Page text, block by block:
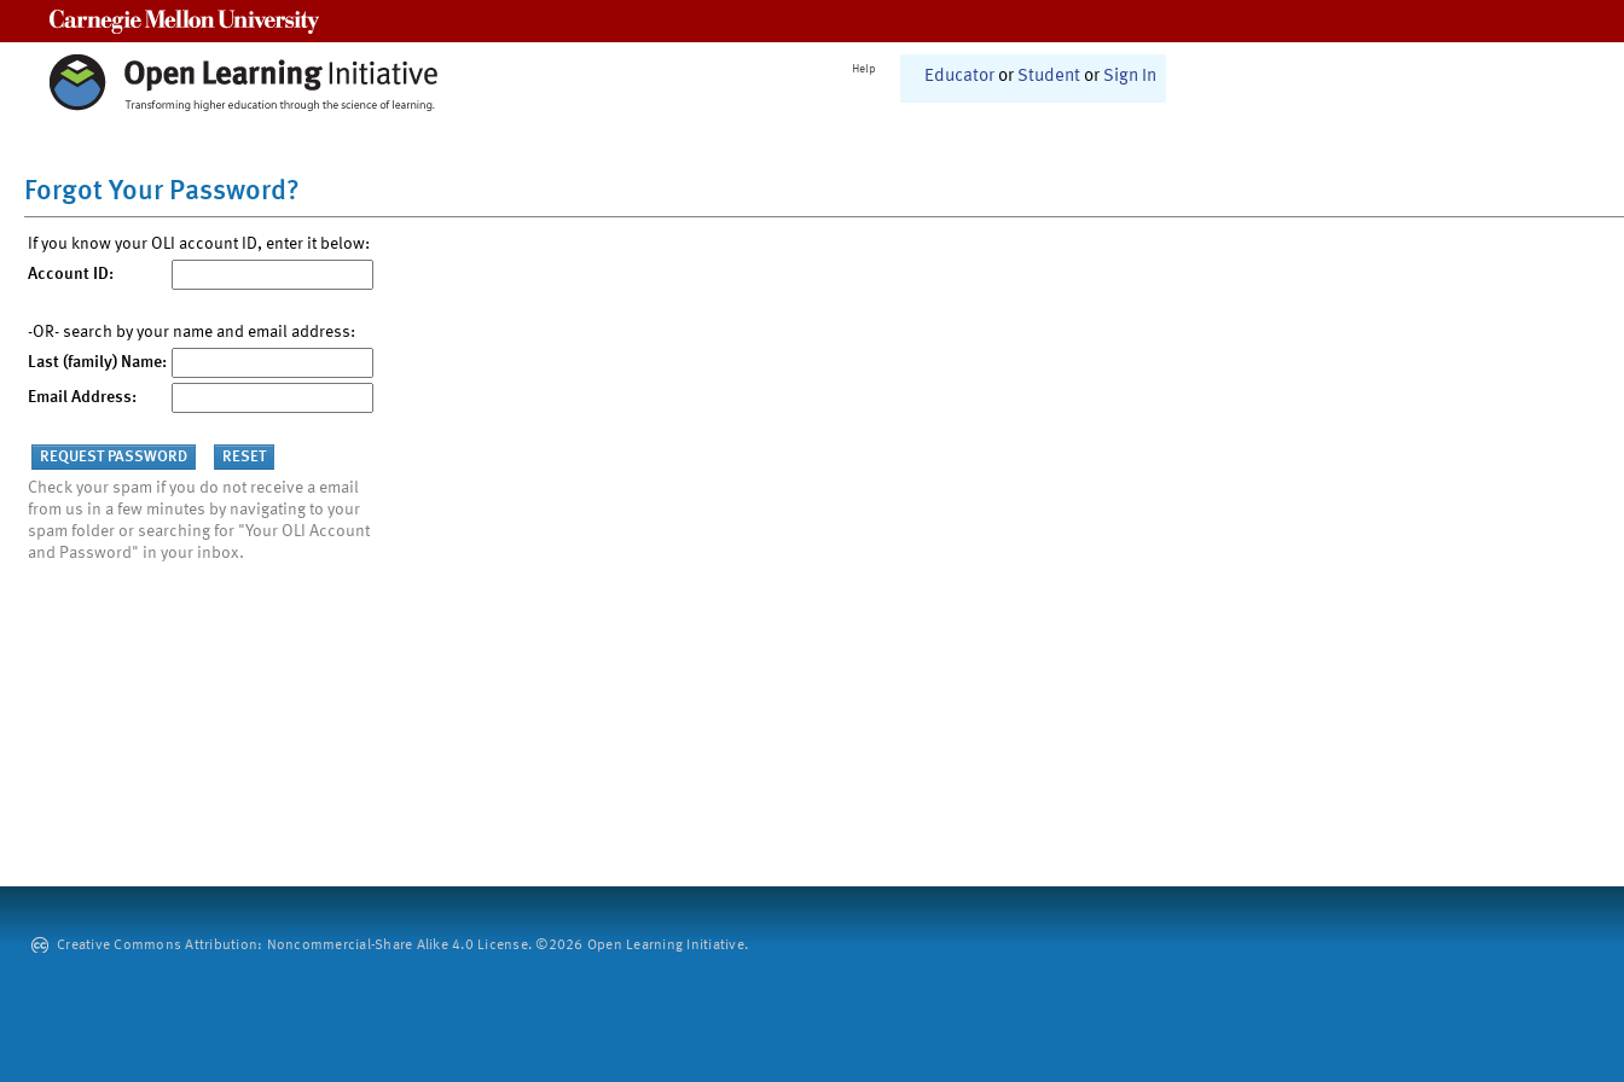
Help Educator or Student or Sign In
Forgot Your Password?
If you know your OLI account ID, enter it below:
Account ID:
-OR- search by your name and email address:
Last (family) Name:
Email Address:
Check your spam if you do not receive a email
from us in a few minutes by navigating to your
spam folder or searching for "Your OLI Account
and Password" in your inbox.
Creative Commons Attribution: Noncommercial-Share Alike 4.0 License. ©2026 Open Learning Initiative.